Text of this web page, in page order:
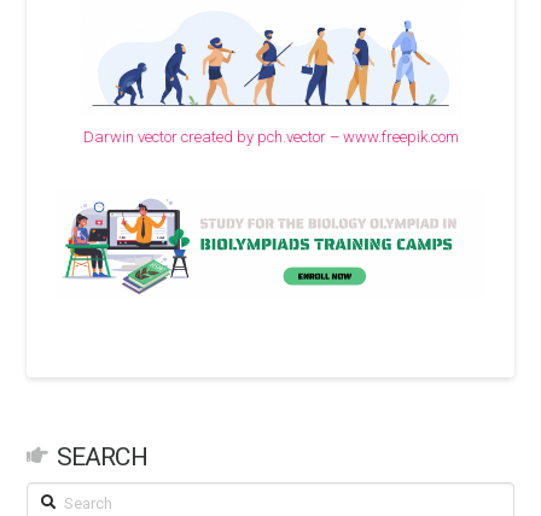
Darwin vector created by pch.vector – www.freepik.com
SEARCH
Search